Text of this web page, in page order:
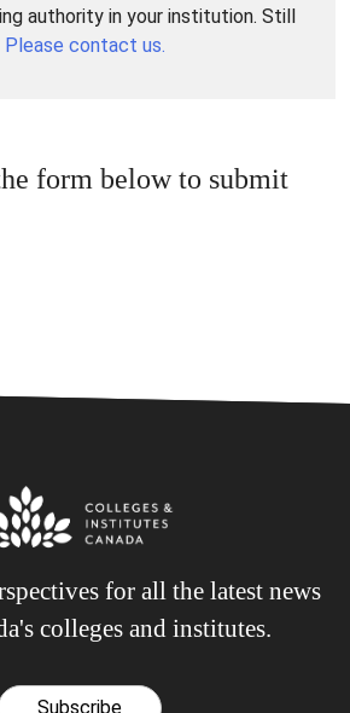
authority in your institution. Still
Please contact us.
form below to submit
for all the latest news
colleges and institutes.
Subscribe